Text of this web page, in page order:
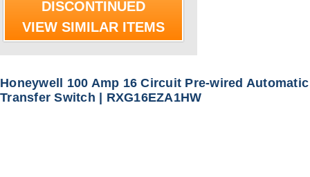
DISCONTINUED
VIEW SIMILAR ITEMS
Honeywell 100 Amp 16 Circuit Pre-wired Automatic
Transfer Switch | RXG16EZA1HW